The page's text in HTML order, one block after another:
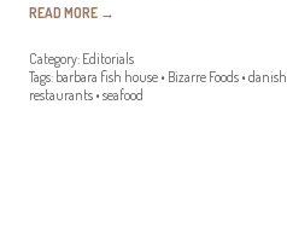
READ MORE →
Category: Editorials
Tags: barbara fish house • Bizarre Foods • danish
restaurants • seafood